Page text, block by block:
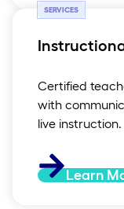
SERVICES
Certified
with
live instruction.
Learn